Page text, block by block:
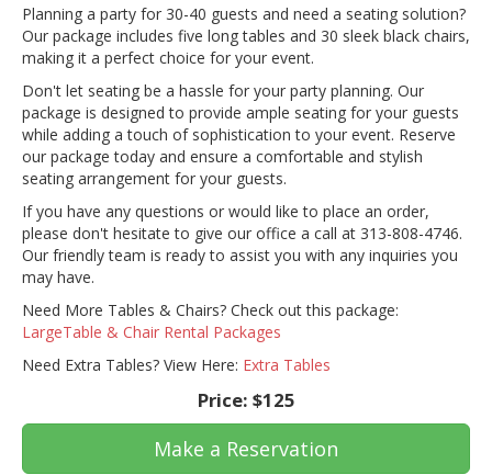
Planning a party for 30-40 guests and need a seating solution?
Our package includes five long tables and 30 sleek black chairs,
making it a perfect choice for your event.
Don't let seating be a hassle for your party planning. Our
package is designed to provide ample seating for your guests
while adding a touch of sophistication to your event. Reserve
our package today and ensure a comfortable and stylish
seating arrangement for your guests.
If you have any questions or would like to place an order,
please don't hesitate to give our office a call at 313-808-4746.
Our friendly team is ready to assist you with any inquiries you
may have.
Need More Tables & Chairs? Check out this package:
LargeTable & Chair Rental Packages
Need Extra Tables? View Here: Extra Tables
Price: $125
Make a Reservation